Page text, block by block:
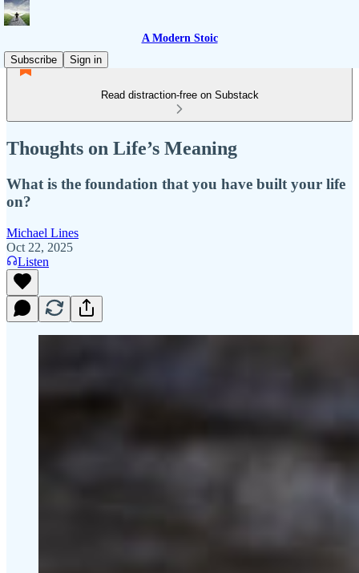
A Modern Stoic
Subscribe
Sign in
Read distraction-free on Substack
Thoughts on Life’s Meaning
What is the foundation that you have built your life
on?
Michael Lines
Oct 22, 2025
Listen